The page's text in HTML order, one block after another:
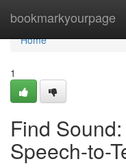
bookmarkyourpage
Home
Home
1
Find
Speech-to-